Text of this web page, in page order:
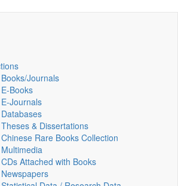
Books/Journals
E-Books
E‑Journals
Databases
Theses & Dissertations
Chinese Rare Books Collection
Multimedia
CDs Attached with Books
Newspapers